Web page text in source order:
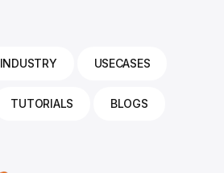
INDUSTRY USECASES
TUTORIALS BLOGS